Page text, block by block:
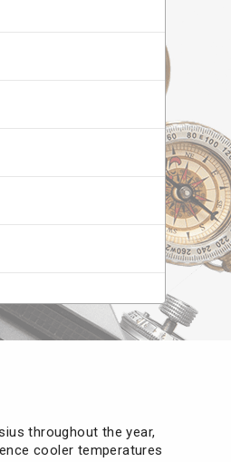
throughout the year,
cooler temperatures